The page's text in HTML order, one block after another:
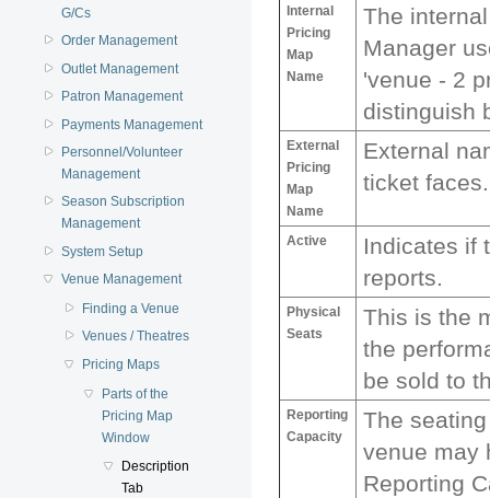
G/Cs
Order Management
Outlet Management
Patron Management
Payments Management
Personnel/Volunteer
Management
Season Subscription
Management
System Setup
Venue Management
Finding a Venue
Venues / Theatres
Pricing Maps
Parts of the
Pricing Map
Window
Description
Tab
Internal
Pricing
Map
Name
The
Manager
'venue - 2
distinguish
External
Pricing
Map
Name
External
ticket faces.
Active
Indicates if
reports.
Physical
Seats
This is the
the
be sold to
Reporting
Capacity
The
venue may
Reporting